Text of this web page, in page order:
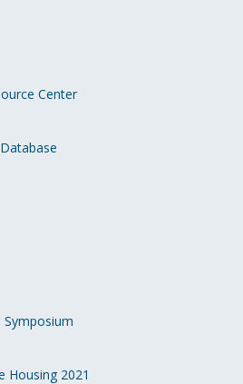
Center
Symposium
Housing 2021